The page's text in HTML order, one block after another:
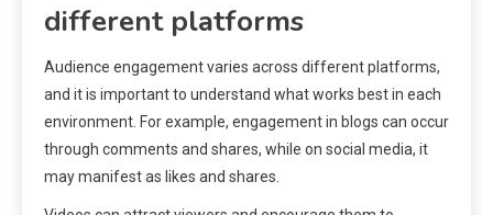
different platforms
Audience engagement varies across different platforms,
and it is important to understand what works best in each
environment. For example, engagement in blogs can occur
through comments and shares, while on social media, it
may manifest as likes and shares.